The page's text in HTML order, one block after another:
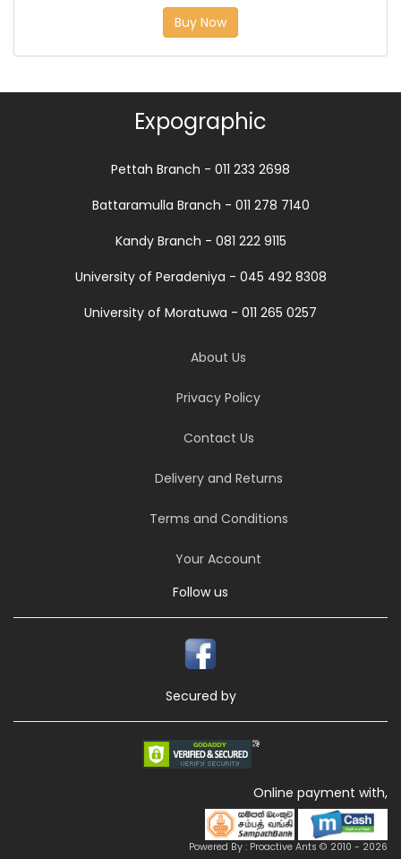
Buy Now
Expographic
Pettah Branch - 011 233 2698
Battaramulla Branch - 011 278 7140
Kandy Branch - 081 222 9115
University of Peradeniya - 045 492 8308
University of Moratuwa - 011 265 0257
About Us
Privacy Policy
Contact Us
Delivery and Returns
Terms and Conditions
Your Account
Follow us
Secured by
Online payment with,
Powered By : Proactive Ants © 2010 - 2026